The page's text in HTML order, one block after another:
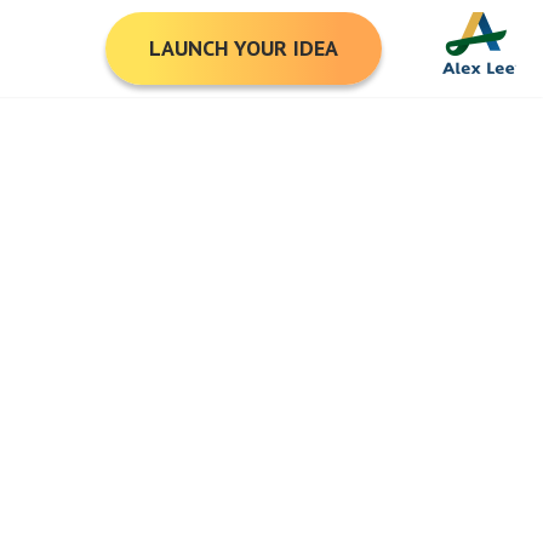
LAUNCH YOUR IDEA